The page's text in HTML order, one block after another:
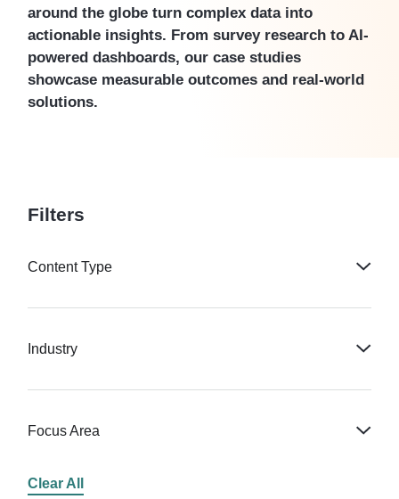
around the globe turn complex data into
actionable insights. From survey research to AI-
powered dashboards, our case studies
showcase measurable outcomes and real-world
solutions.
Filters
Content Type
Industry
Focus Area
Clear All